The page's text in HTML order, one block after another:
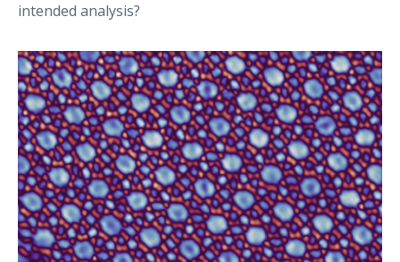
intended analysis?